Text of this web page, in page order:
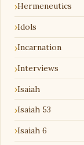
Hermeneutics
Idols
Incarnation
Interviews
Isaiah
Isaiah 53
Isaiah 6